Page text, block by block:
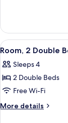
Accessible
1
King
Bed,
View
all
photos
for
Room,
2
4
Room, 2 Double
Sleeps 4
2 Double Beds
Free Wi-Fi
More details
More